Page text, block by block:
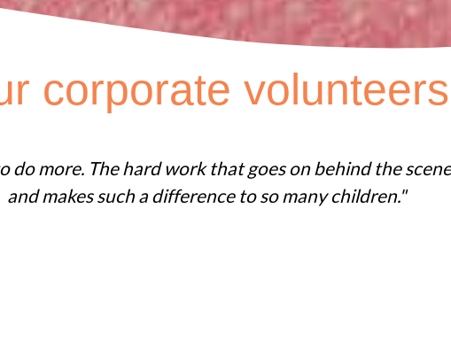
corporate
do more. The hard work that goes on behind the
and makes such a difference to so many children."